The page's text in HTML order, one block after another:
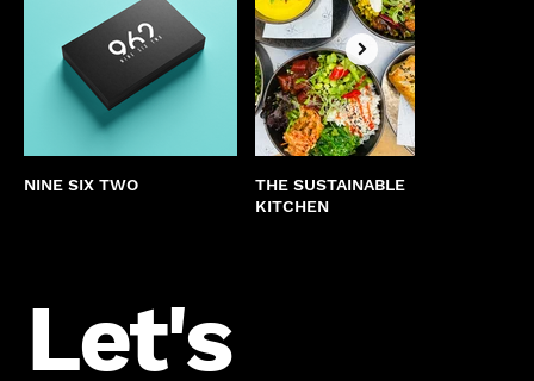
NINE SIX TWO
THE SUSTAINABLE
KITCHEN
Let's